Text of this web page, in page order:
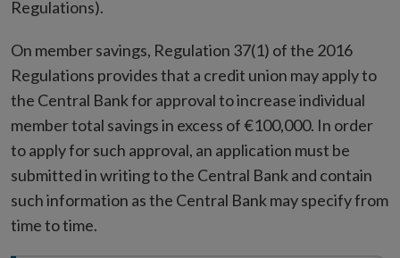
Regulations).
On member savings, Regulation 37(1) of the 2016
Regulations provides that a credit union may apply to
the Central Bank for approval to increase individual
member total savings in excess of €100,000. In order
to apply for such approval, an application must be
submitted in writing to the Central Bank and contain
such information as the Central Bank may specify from
time to time.